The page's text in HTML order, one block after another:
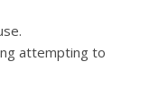
attempting to